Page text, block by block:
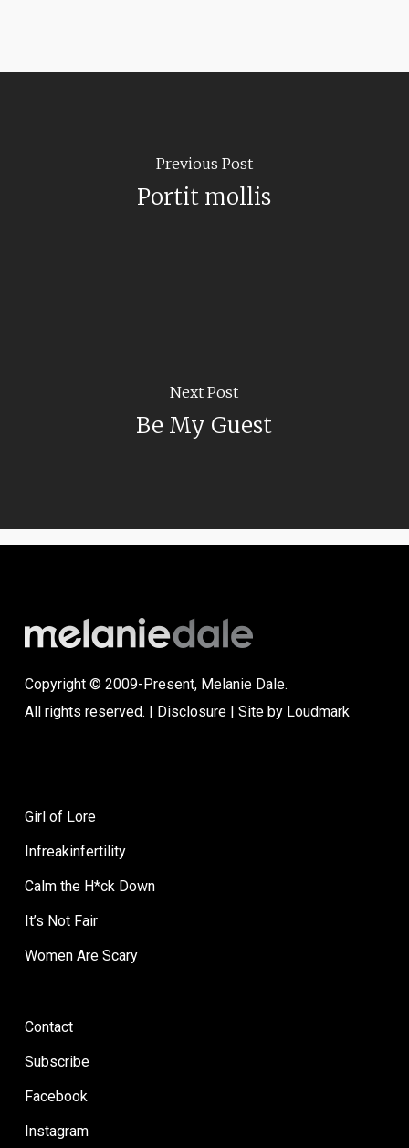
Previous Post
Portit mollis
Next Post
Be My Guest
Copyright © 2009-Present, Melanie Dale.
All rights reserved. | Disclosure| Site by Loudmark
Girl of Lore
Infreakinfertility
Calm the H*ck Down
It’s Not Fair
Women Are Scary
Contact
Subscribe
Facebook
Instagram